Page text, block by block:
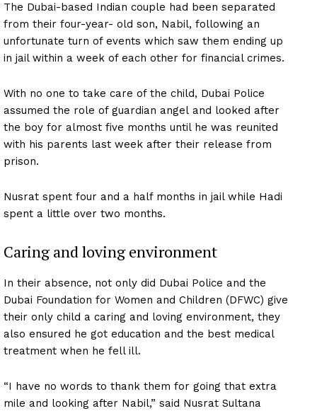
The Dubai-based Indian couple had been separated
from their four-year- old son, Nabil, following an
unfortunate turn of events which saw them ending up
in jail within a week of each other for financial crimes.
With no one to take care of the child, Dubai Police
assumed the role of guardian angel and looked after
the boy for almost five months until he was reunited
with his parents last week after their release from
prison.
Nusrat spent four and a half months in jail while Hadi
spent a little over two months.
Caring and loving environment
In their absence, not only did Dubai Police and the
Dubai Foundation for Women and Children (DFWC) give
their only child a caring and loving environment, they
also ensured he got education and the best medical
treatment when he fell ill.
“I have no words to thank them for going that extra
mile and looking after Nabil,” said Nusrat Sultana